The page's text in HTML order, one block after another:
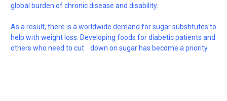
global burden of chronic disease and disability.
As a result, there is a worldwide demand for sugar substitutes to
help with weight loss. Developing foods for diabetic patients and
others who need to cut down on sugar has become a priority.